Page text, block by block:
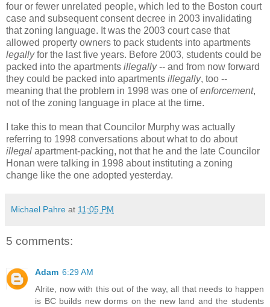
four or fewer unrelated people, which led to the Boston court
case and subsequent consent decree in 2003 invalidating
that zoning language. It was the 2003 court case that
allowed property owners to pack students into apartments
legallyfor the last five years. Before 2003, students could be
packed into the apartments illegally-- and from now forward
they could be packed into apartments illegally, too --
meaning that the problem in 1998 was one ofenforcement,
not of the zoning language in place at the time.
I take this to mean that Councilor Murphy was actually
referring to 1998 conversations about what to do about
illegal apartment-packing, not that he and the late Councilor
Honan were talking in 1998 about instituting a zoning
change like the one adopted yesterday.
Michael Pahre at 11:05 PM
5 comments:
Adam 6:29 AM
Alrite, now with this out of the way, all that needs to happen
is BC builds new dorms on the new land and the students